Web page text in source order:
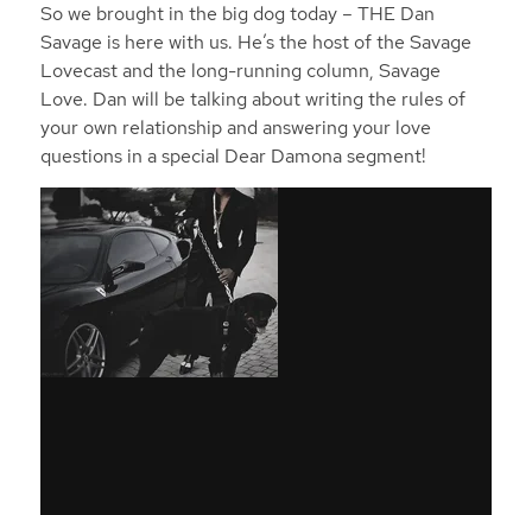
So we brought in the big dog today – THE Dan
Savage is here with us. He’s the host of the Savage
Lovecast and the long-running column, Savage
Love. Dan will be talking about writing the rules of
your own relationship and answering your love
questions in a special Dear Damona segment!